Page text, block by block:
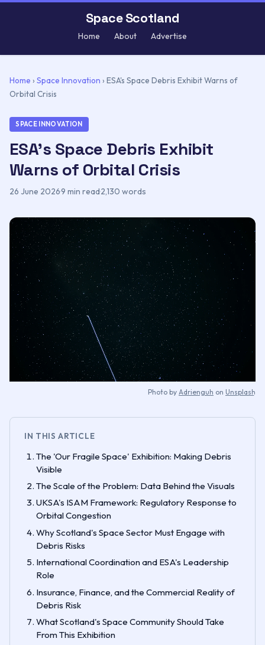
Space Scotland
Home About Advertise
Home › Space Innovation › ESA's Space Debris Exhibit Warns of
Orbital Crisis
SPACE INNOVATION
ESA's Space Debris Exhibit
Warns of Orbital Crisis
26 June 2026·9 min read·2,130 words
Photo by Adrienguh on Unsplash
IN THIS ARTICLE
The 'Our Fragile Space' Exhibition: Making Debris
Visible
The Scale of the Problem: Data Behind the Visuals
UKSA's ISAM Framework: Regulatory Response to
Orbital Congestion
Why Scotland's Space Sector Must Engage with
Debris Risks
International Coordination and ESA's Leadership
Role
Insurance, Finance, and the Commercial Reality of
Debris Risk
What Scotland's Space Community Should Take
From This Exhibition